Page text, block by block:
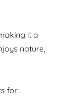
it a
nature,
for: